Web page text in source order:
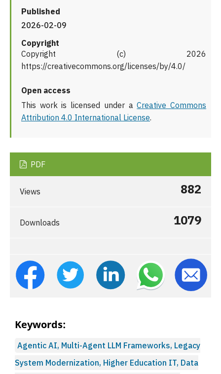
Published
2026-02-09
Copyright
Copyright (c) 2026
https://creativecommons.org/licenses/by/4.0/
Open access
This work is licensed under aCreative Commons
Attribution 4.0 International License.
PDF
Views 882
Downloads 1079
Keywords:
Agentic AI, Multi-Agent LLM Frameworks, Legacy
System Modernization, Higher Education IT, Data